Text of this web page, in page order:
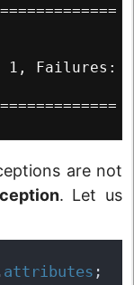
1, Failures:
are not
. Let us
attributes ;